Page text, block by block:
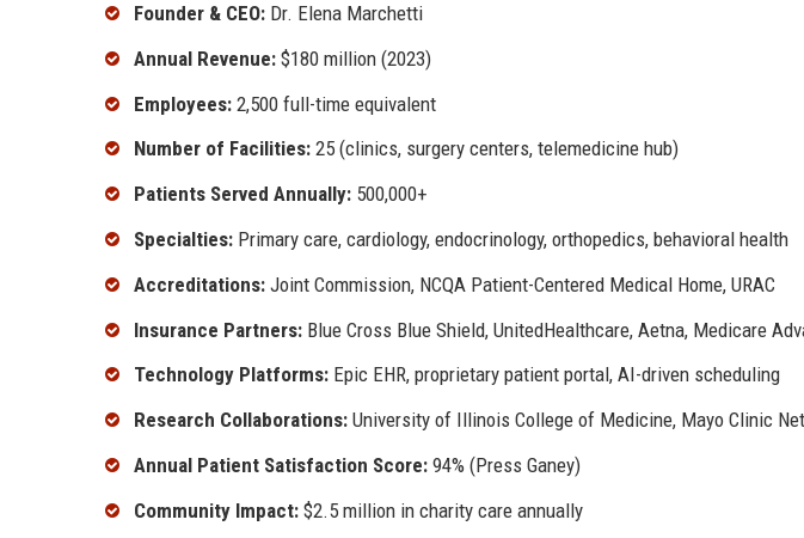
Founder & CEO: Dr. Elena Marchetti
Annual Revenue: $180 million (2023)
Employees: 2,500 full-time equivalent
Number of Facilities: 25 (clinics, surgery centers, telemedicine hub)
Patients Served Annually: 500,000+
Specialties: Primary care, cardiology, endocrinology, orthopedics, behavioral health
Accreditations: Joint Commission, NCQA Patient-Centered Medical Home, URAC
Insurance Partners: Blue Cross Blue Shield, UnitedHealthcare, Aetna, Medicare
Technology Platforms: Epic EHR, proprietary patient portal, AI-driven scheduling
Research Collaborations: University of Illinois College of Medicine, Mayo Clinic
Annual Patient Satisfaction Score: 94% (Press Ganey)
Community Impact: $2.5 million in charity care annually